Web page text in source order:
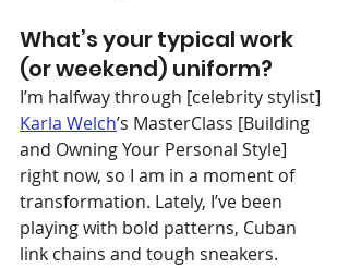
What’s your typical work
(or weekend) uniform?
I’m halfway through [celebrity stylist]
Karla Welch’s MasterClass [Building
and Owning Your Personal Style]
right now, so I am in a moment of
transformation. Lately, I’ve been
playing with bold patterns, Cuban
link chains and tough sneakers.